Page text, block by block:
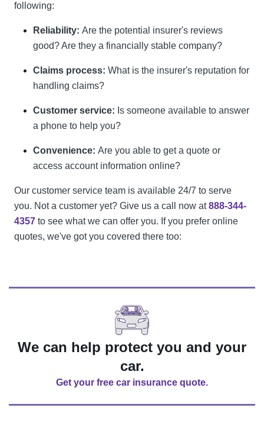
following:
Reliability: Are the potential insurer's reviews
good? Are they a financially stable company?
Claims process: What is the insurer's reputation for
handling claims?
Customer service: Is someone available to answer
a phone to help you?
Convenience: Are you able to get a quote or
access account information online?
Our customer service team is available 24/7 to serve
you. Not a customer yet? Give us a call now at888-344-
4357 to see what we can offer you. If you prefer online
quotes, we've got you covered there too:
We can help protect you and your
car.
Get your free car insurance quote.